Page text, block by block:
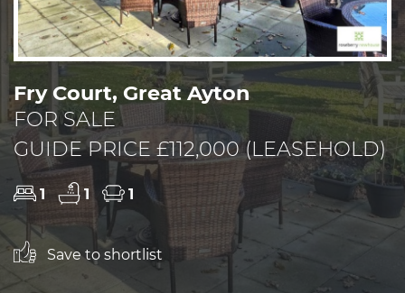
Fry Court, Great Ayton
FOR SALE
GUIDE PRICE £112,000 (LEASEHOLD)
1 1 1
Save to shortlist